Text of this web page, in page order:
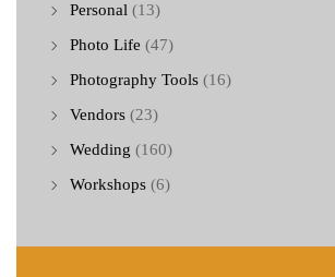
Personal (13)
Photo Life (47)
Photography Tools (16)
Vendors (23)
Wedding (160)
Workshops (6)